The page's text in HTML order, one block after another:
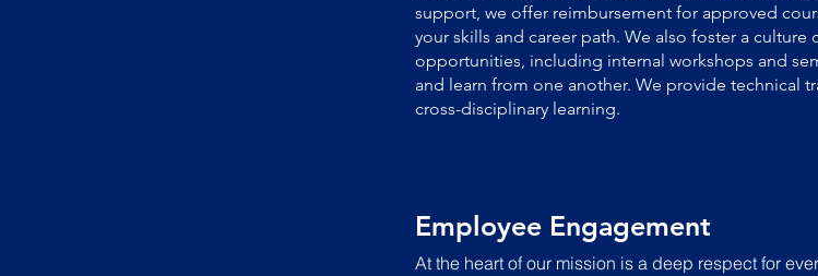
support, we offer reimbursement for approved
your skills and career path. We also foster a culture
opportunities, including internal workshops and
and learn from one another. We provide technical
cross-disciplinary learning.
Employee Engagement
At the heart of our mission is a deep respect for